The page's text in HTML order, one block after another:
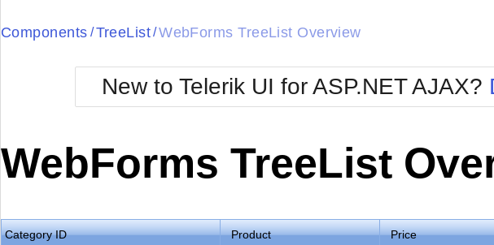
Black
BlackMetroTouch
Bootstrap
Default
Glow
Metro
MetroTouch
Office2007
Office2010Blue
Office2010Silver
Components / TreeList/WebForms TreeList Overview
New to Telerik UI for ASP.NET AJAX?
WebForms TreeList
Category ID Product Price